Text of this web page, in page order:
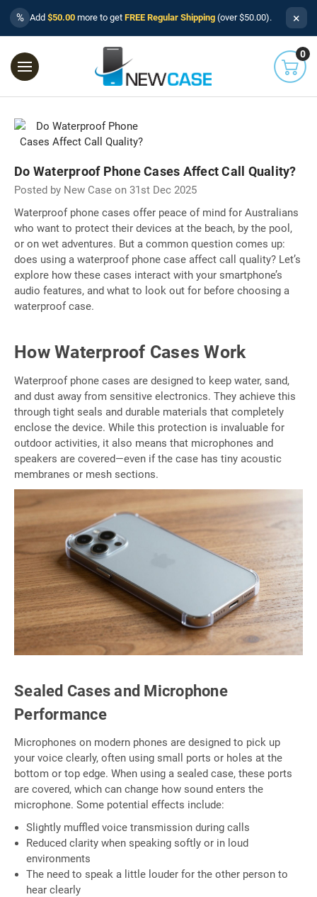
% Add $50.00 more to get FREE Regular Shipping (over $50.00). ×
0
Do Waterproof Phone Cases Affect Call Quality?
Posted by New Case on 31st Dec 2025
Waterproof phone cases offer peace of mind for Australians
who want to protect their devices at the beach, by the pool,
or on wet adventures. But a common question comes up:
does using a waterproof phone case affect call quality? Let’s
explore how these cases interact with your smartphone’s
audio features, and what to look out for before choosing a
waterproof case.
How Waterproof Cases Work
Waterproof phone cases are designed to keep water, sand,
and dust away from sensitive electronics. They achieve this
through tight seals and durable materials that completely
enclose the device. While this protection is invaluable for
outdoor activities, it also means that microphones and
speakers are covered—even if the case has tiny acoustic
membranes or mesh sections.
Sealed Cases and Microphone
Performance
Microphones on modern phones are designed to pick up
your voice clearly, often using small ports or holes at the
bottom or top edge. When using a sealed case, these ports
are covered, which can change how sound enters the
microphone. Some potential effects include:
Slightly muffled voice transmission during calls
Reduced clarity when speaking softly or in loud
environments
The need to speak a little louder for the other person to
hear clearly